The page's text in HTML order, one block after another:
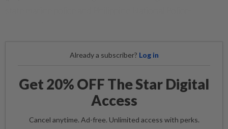
Already a subscriber? Log in
Get 20% OFF The Star Digital
Access
Cancel anytime. Ad-free. Unlimited access with perks.